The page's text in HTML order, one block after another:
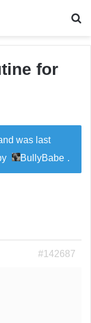
for
was last
BullyBabe .
#142687